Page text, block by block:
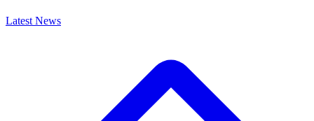
Latest News